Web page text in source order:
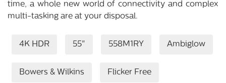
time, a whole new world of connectivity and complex
multi-tasking are at your disposal.
4K HDR 55" 558M1RY Ambiglow
Bowers & Wilkins Flicker Free